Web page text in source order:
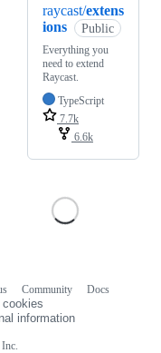
raycast/extens
ions
Public
Everything you
need to extend
Raycast.
TypeScript
7.7k
6.6k
Community
Docs
cookies
information